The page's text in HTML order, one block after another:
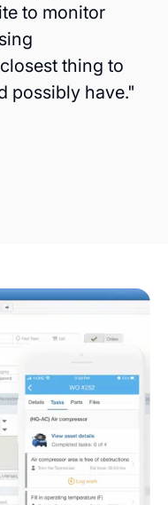
to monitor
thing to
possibly have."